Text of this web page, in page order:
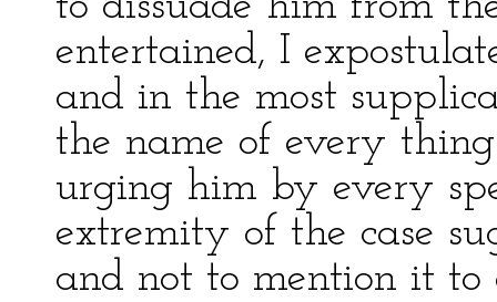
entertained, I
and in the most
the name of every
urging him by every
extremity of the case
and not to mention it